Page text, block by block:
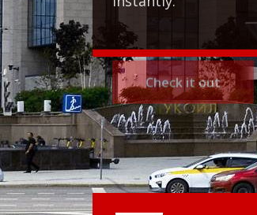
Check it out